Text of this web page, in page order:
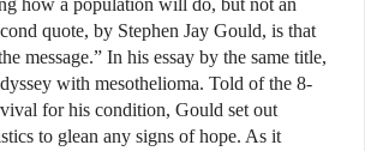
how a population will do, but not an
quote, by Stephen Jay Gould, is that
message.” In his essay by the same title,
with mesothelioma. Told of the 8-
for his condition, Gould set out
to glean any signs of hope. As it